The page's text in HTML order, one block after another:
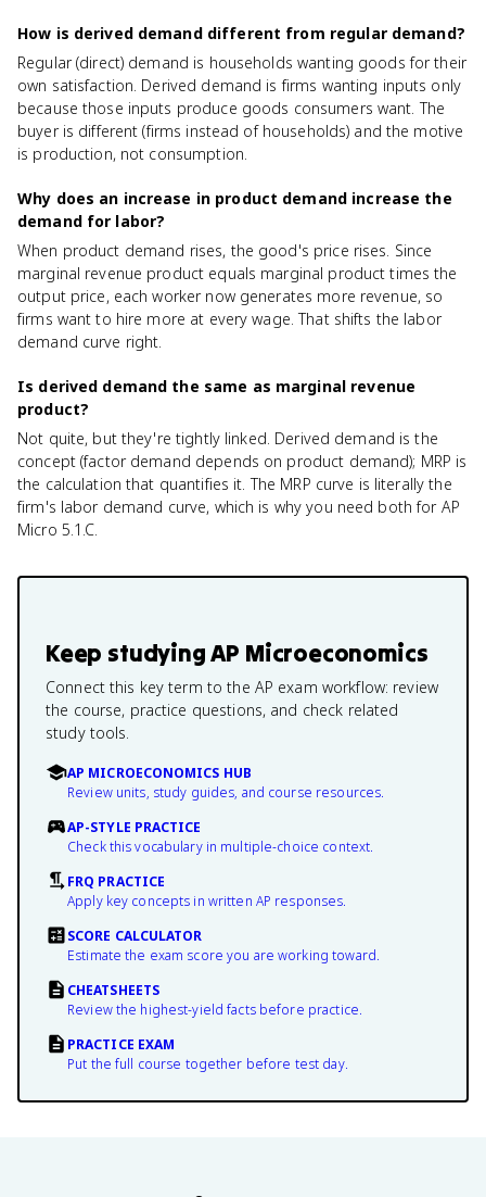
How is derived demand different from regular demand?
Regular (direct) demand is households wanting goods for their
own satisfaction. Derived demand is firms wanting inputs only
because those inputs produce goods consumers want. The
buyer is different (firms instead of households) and the motive
is production, not consumption.
Why does an increase in product demand increase the
demand for labor?
When product demand rises, the good's price rises. Since
marginal revenue product equals marginal product times the
output price, each worker now generates more revenue, so
firms want to hire more at every wage. That shifts the labor
demand curve right.
Is derived demand the same as marginal revenue
product?
Not quite, but they're tightly linked. Derived demand is the
concept (factor demand depends on product demand); MRP is
the calculation that quantifies it. The MRP curve is literally the
firm's labor demand curve, which is why you need both for AP
Micro 5.1.C.
Keep studyingAP Microeconomics
Connect this key term to the AP exam workflow: review
the course, practice questions, and check related
study tools.
AP MICROECONOMICS HUB
Review units, study guides, and course resources.
AP-STYLE PRACTICE
Check this vocabulary in multiple-choice context.
FRQ PRACTICE
Apply key concepts in written AP responses.
SCORE CALCULATOR
Estimate the exam score you are working toward.
CHEATSHEETS
Review the highest-yield facts before practice.
PRACTICE EXAM
Put the full course together before test day.